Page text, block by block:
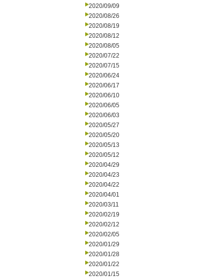
2020/09/09
2020/08/26
2020/08/19
2020/08/12
2020/08/05
2020/07/22
2020/07/15
2020/06/24
2020/06/17
2020/06/10
2020/06/05
2020/06/03
2020/05/27
2020/05/20
2020/05/13
2020/05/12
2020/04/29
2020/04/23
2020/04/22
2020/04/01
2020/03/11
2020/02/19
2020/02/12
2020/02/05
2020/01/29
2020/01/28
2020/01/22
2020/01/15